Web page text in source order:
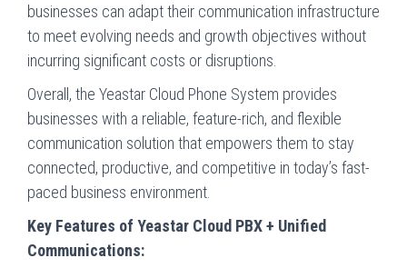
businesses can adapt their communication infrastructure
to meet evolving needs and growth objectives without
incurring significant costs or disruptions.
Overall, the Yeastar Cloud Phone System provides
businesses with a reliable, feature-rich, and flexible
communication solution that empowers them to stay
connected, productive, and competitive in today’s fast-
paced business environment.
Key Features of Yeastar Cloud PBX + Unified
Communications: